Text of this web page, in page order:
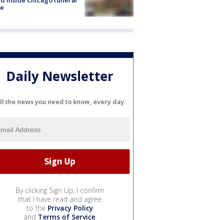
Daily Newsletter
the news you need to know, every day
By clicking Sign Up, I confirm
that I have read and agree
to the Privacy Policy
and Terms of Service.